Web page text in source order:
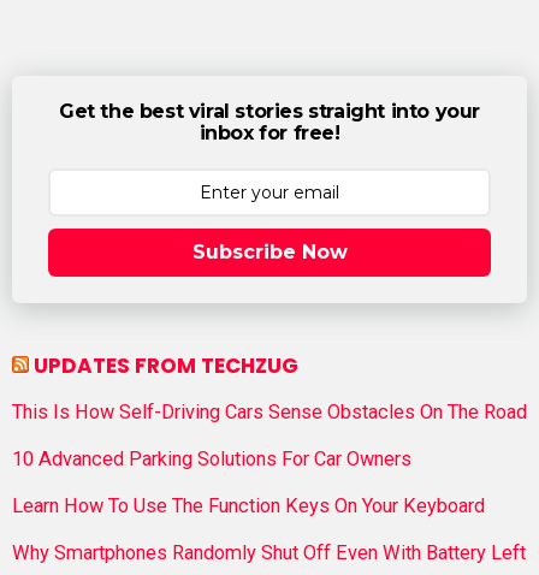
Get the best viral stories straight into your
inbox for free!
Subscribe Now
UPDATES FROM TECHZUG
This Is How Self-Driving Cars Sense Obstacles On The Road
10 Advanced Parking Solutions For Car Owners
Learn How To Use The Function Keys On Your Keyboard
Why Smartphones Randomly Shut Off Even With Battery Left